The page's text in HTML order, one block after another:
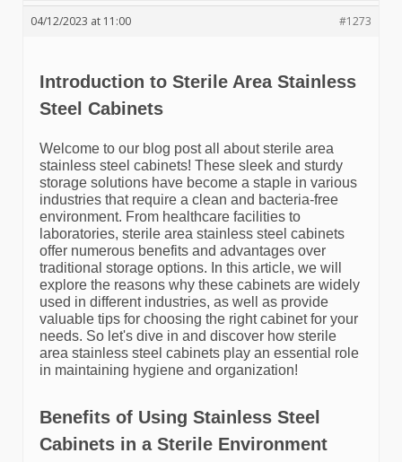
04/12/2023 at 11:00 #1273
Introduction to Sterile Area Stainless
Steel Cabinets
Welcome to our blog post all about sterile area
stainless steel cabinets! These sleek and sturdy
storage solutions have become a staple in various
industries that require a clean and bacteria-free
environment. From healthcare facilities to
laboratories, sterile area stainless steel cabinets
offer numerous benefits and advantages over
traditional storage options. In this article, we will
explore the reasons why these cabinets are widely
used in different industries, as well as provide
valuable tips for choosing the right cabinet for your
needs. So let's dive in and discover how sterile
area stainless steel cabinets play an essential role
in maintaining hygiene and organization!
Benefits of Using Stainless Steel
Cabinets in a Sterile Environment